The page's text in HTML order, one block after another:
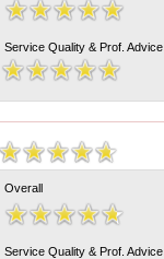
Service Quality & Prof. Advice
Overall
Service Quality & Prof. Advice